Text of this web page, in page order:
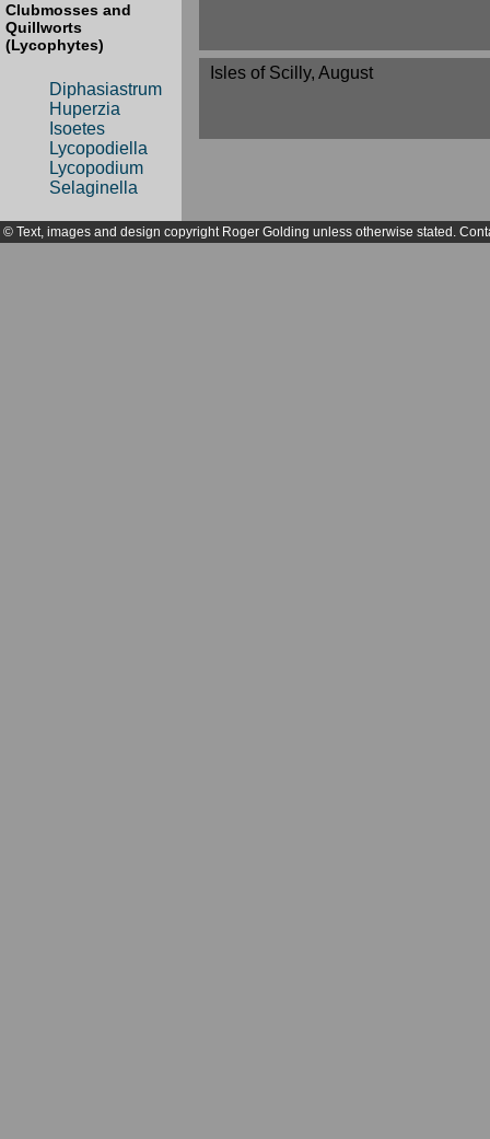
Clubmosses and
Quillworts
(Lycophytes)
Diphasiastrum
Huperzia
Isoetes
Lycopodiella
Lycopodium
Selaginella
Isles of Scilly, August
© Text, images and design copyright Roger Golding unless otherwise stated.